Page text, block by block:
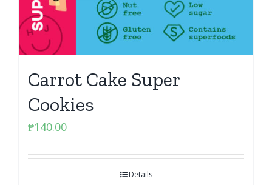
Carrot Cake Super
Cookies
₱140.00
Details